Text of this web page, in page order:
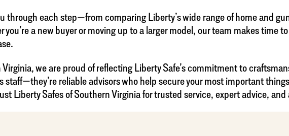
through each step—from comparing Liberty’s wide range of home and
a new buyer or moving up to a larger model, our team makes time
we are proud of reflecting Liberty Safe’s commitment to
staff—they’re reliable advisors who help secure your most important
Liberty Safes of Southern Virginia for trusted service, expert advice,